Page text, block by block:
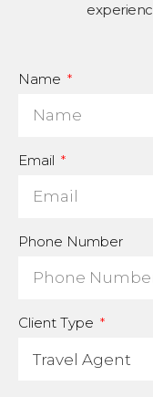
Name
Email
Phone Number
Client Type